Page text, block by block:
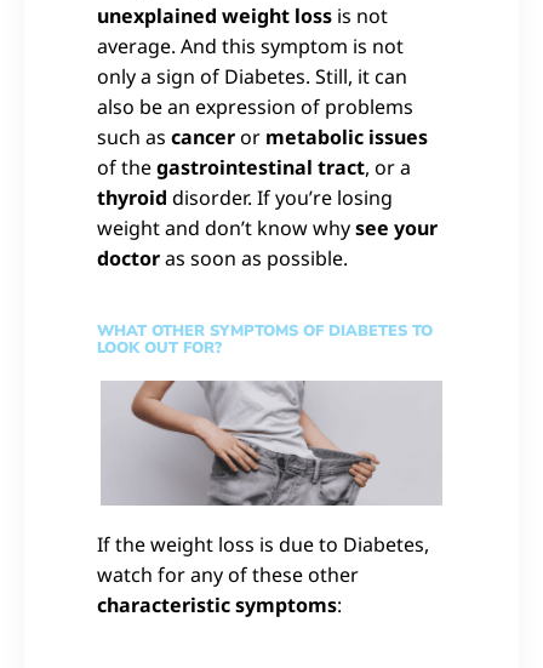
unexplained weight loss is not
average. And this symptom is not
only a sign of Diabetes. Still, it can
also be an expression of problems
such as canceror metabolic issues
of thegastrointestinal tract, or a
thyroid disorder. If you’re losing
weight and don’t know whysee your
doctoras soon as possible.
WHAT OTHER SYMPTOMS OF DIABETES TO
LOOK OUT FOR?
If the weight loss is due to Diabetes,
watch for any of these other
characteristic symptoms: